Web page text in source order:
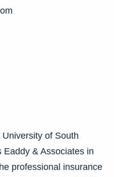
of South
Eaddy & Associates in
professional insurance